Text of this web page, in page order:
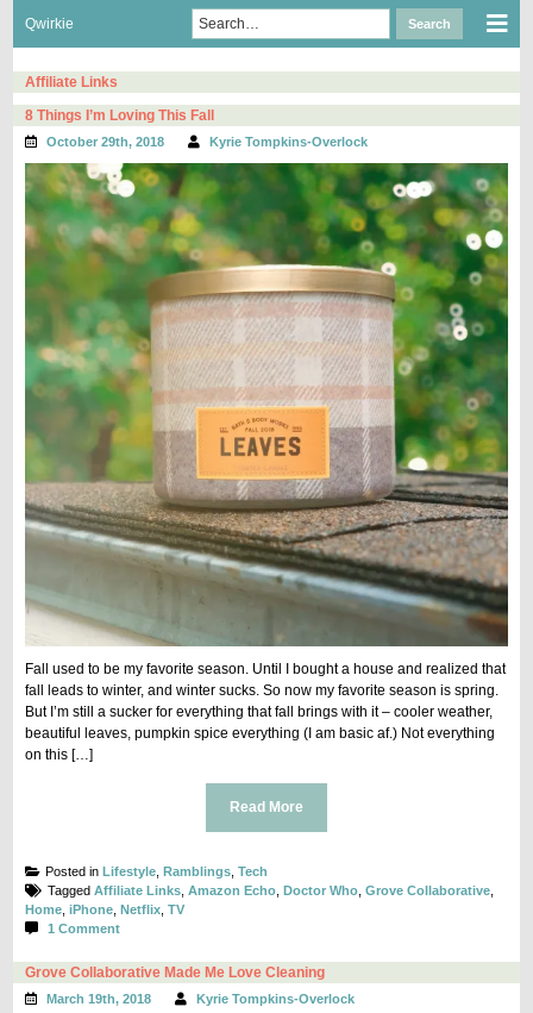
content
Qwirkie
Search
for:
Search
Affiliate Links
8 Things I’m Loving This Fall
October 29th, 2018 Kyrie Tompkins-Overlock
Fall used to be my favorite season. Until I bought a house and realized that
fall leads to winter, and winter sucks. So now my favorite season is spring.
But I’m still a sucker for everything that fall brings with it – cooler weather,
beautiful leaves, pumpkin spice everything (I am basic af.) Not everything
on this […]
Read More
Posted inLifestyle ,Ramblings ,Tech
TaggedAffiliate Links ,Amazon Echo ,Doctor Who ,Grove Collaborative
Home ,iPhone ,Netflix ,TV
1 Commenton
Things
I’m
Loving
Grove Collaborative Made Me Love Cleaning
March 19th, 2018 Kyrie Tompkins-Overlock